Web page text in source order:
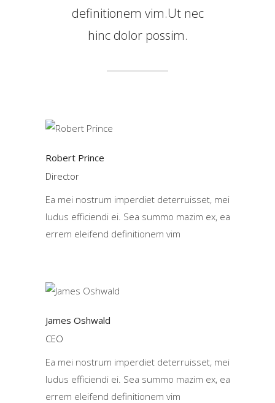
definitionem vim.Ut nec
hinc dolor possim.
Robert Prince
Director
Ea mei nostrum imperdiet deterruisset, mei
ludus efficiendi ei. Sea summo mazim ex, ea
errem eleifend definitionem vim
James Oshwald
CEO
Ea mei nostrum imperdiet deterruisset, mei
ludus efficiendi ei. Sea summo mazim ex, ea
errem eleifend definitionem vim